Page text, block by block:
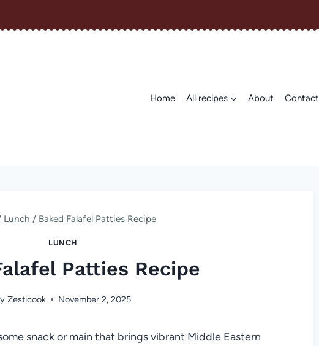
Home All recipes About Contact
Lunch / Baked Falafel Patties Recipe
LUNCH
Patties Recipe
Zesticook November 2, 2025
snack or main that brings vibrant Middle Eastern